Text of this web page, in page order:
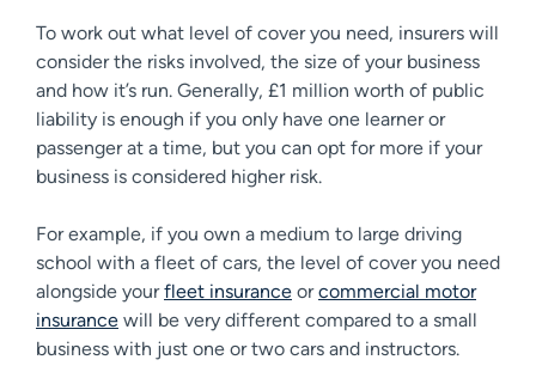
To work out what level of cover you need, insurers will
consider the risks involved, the size of your business
and how it’s run. Generally, £1 million worth of public
liability is enough if you only have one learner or
passenger at a time, but you can opt for more if your
business is considered higher risk.
For example, if you own a medium to large driving
school with a fleet of cars, the level of cover you need
alongside yourfleet insurance orcommercial motor
insurance will be very different compared to a small
business with just one or two cars and instructors.